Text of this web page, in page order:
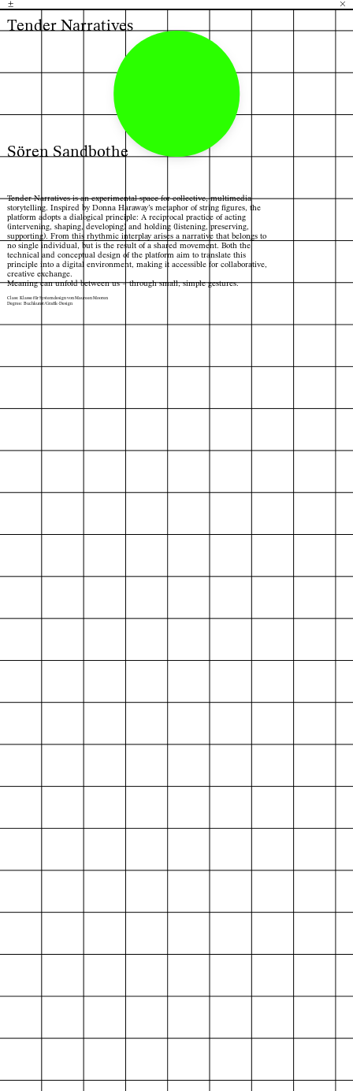
± ×
Tender Narratives
Sören Sandbothe
Tender Narratives is an experimental space for collective, multimedia
storytelling. Inspired by Donna Haraway’s metaphor of string figures, the
platform adopts a dialogical principle: A reciprocal practice of acting
(intervening, shaping, developing) and holding (listening, preserving,
supporting). From this rhythmic interplay arises a narrative that belongs to
no single individual, but is the result of a shared movement. Both the
technical and conceptual design of the platform aim to translate this
principle into a digital environment, making it accessible for collaborative,
creative exchange.
Meaning can unfold between us – through small, simple gestures.
Class: Klasse für Systemdesign von Maureen Mooren
Degree: Buchkunst/Grafik-Design
H B
Index Map